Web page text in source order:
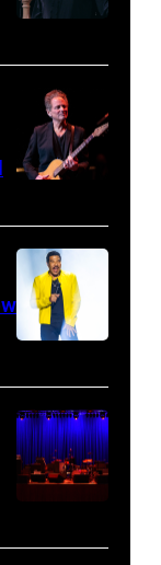
TURKIYE
JULY
02:
Plant
performs
live
on
during
the
33rd
Istanbul
BARBARA,
CALIFORNIA
–
APRIL
Rock
and
Roll
Hall
Fame
MICHIGAN
–
JULY
01:
Richie
NY